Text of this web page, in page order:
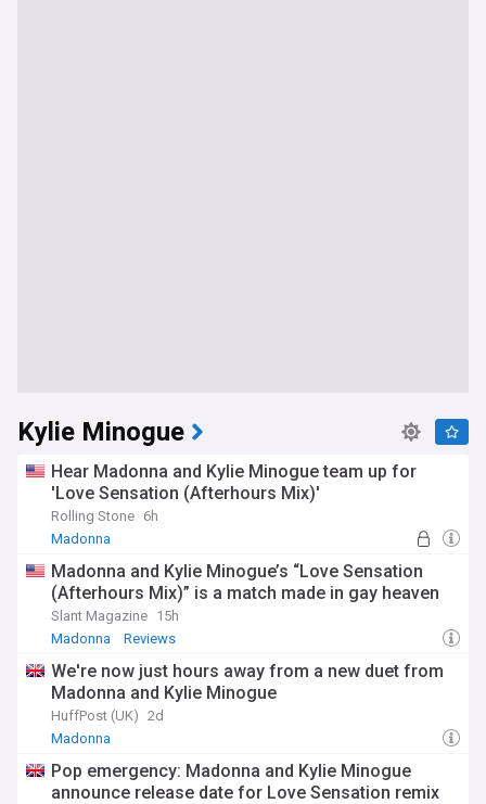
Kylie Minogue
Hear Madonna and Kylie Minogue team up for
'Love Sensation (Afterhours Mix)'
Rolling Stone 6h
Madonna
Madonna and Kylie Minogue’s “Love Sensation
(Afterhours Mix)” is a match made in gay heaven
Slant Magazine 15h
Madonna
Reviews
We're now just hours away from a new duet from
Madonna and Kylie Minogue
HuffPost (UK) 2d
Madonna
Pop emergency: Madonna and Kylie Minogue
announce release date for Love Sensation remix